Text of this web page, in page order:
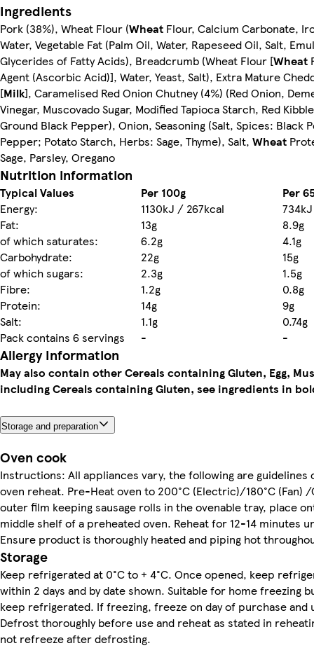
Ingredients
Pork (38%), Wheat Flour (Wheat Flour, Calcium Carbonate,
Water, Vegetable Fat (Palm Oil, Water, Rapeseed Oil, Salt,
Glycerides of Fatty Acids), Breadcrumb (Wheat Flour [Wheat
Agent (Ascorbic Acid)], Water, Yeast, Salt), Extra Mature
[Milk], Caramelised Red Onion Chutney (4%) (Red Onion,
Vinegar, Muscovado Sugar, Modified Tapioca Starch, Red
Ground Black Pepper), Onion, Seasoning (Salt, Spices: Black
Pepper; Potato Starch, Herbs: Sage, Thyme), Salt, Wheat
Sage, Parsley, Oregano
Nutrition information
Typical Values Per 100g
Per
Energy:
1130kJ / 267kcal
Fat:
13g
8.9g
of which saturates:
6.2g
4.1g
Carbohydrate:
22g
15g
of which sugars:
2.3g
1.5g
Fibre:
1.2g
0.8g
Protein:
14g
9g
Salt:
1.1g
0.74g
Pack contains 6 servings
- -
Allergy Information
May also contain other Cereals containing Gluten, Egg,
including Cereals containing Gluten, see ingredients in
Storage and preparation
Oven cook
Instructions: All appliances vary, the following are guidelines
oven reheat. Pre-Heat oven to 200°C (Electric)/180°C (Fan) /
outer film keeping sausage rolls in the ovenable tray, place
middle shelf of a preheated oven. Reheat for 12-14 minutes
Ensure product is thoroughly heated and piping hot
Storage
Keep refrigerated at 0°C to + 4°C. Once opened, keep
within 2 days and by date shown. Suitable for home freezing
keep refrigerated. If freezing, freeze on day of purchase and
Defrost thoroughly before use and reheat as stated in
not refreeze after defrosting.